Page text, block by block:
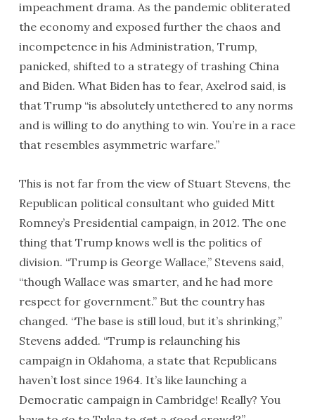
impeachment drama. As the pandemic obliterated
the economy and exposed further the chaos and
incompetence in his Administration, Trump,
panicked, shifted to a strategy of trashing China
and Biden. What Biden has to fear, Axelrod said, is
that Trump “is absolutely untethered to any norms
and is willing to do anything to win. You’re in a race
that resembles asymmetric warfare.”
This is not far from the view of Stuart Stevens, the
Republican political consultant who guided Mitt
Romney’s Presidential campaign, in 2012. The one
thing that Trump knows well is the politics of
division. “Trump is George Wallace,” Stevens said,
“though Wallace was smarter, and he had more
respect for government.” But the country has
changed. “The base is still loud, but it’s shrinking,”
Stevens added. “Trump is relaunching his
campaign in Oklahoma, a state that Republicans
haven’t lost since 1964. It’s like launching a
Democratic campaign in Cambridge! Really? You